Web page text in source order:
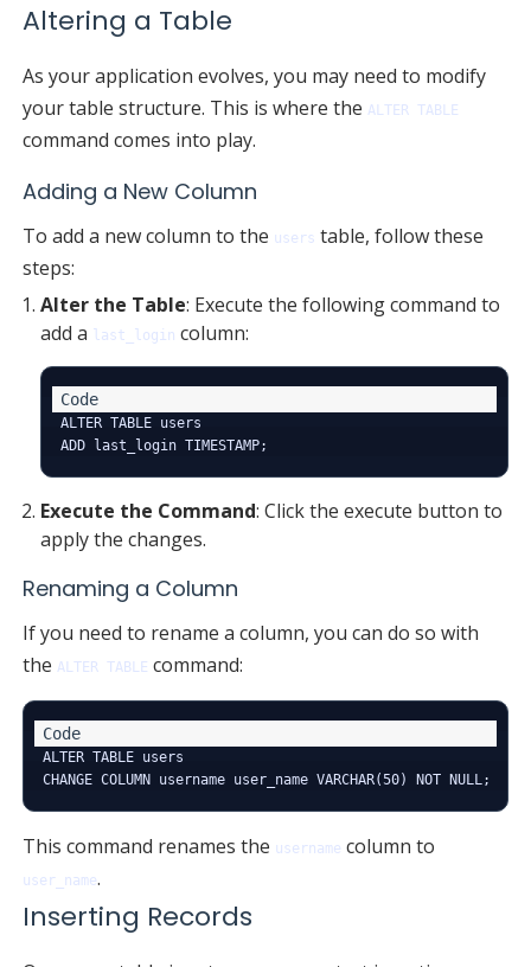
Altering a Table
As your application evolves, you may need to modify
your table structure. This is where the ALTER TABLE
command comes into play.
Adding a New Column
To add a new column to the users table, follow these
steps:
Alter the Table: Execute the following command to
add a last_login column:
ALTER TABLE users
Execute the Command: Click the execute button to
apply the changes.
Renaming a Column
If you need to rename a column, you can do so with
the ALTER TABLE command:
ALTER TABLE users
This command renames the username column to
user_name.
Inserting Records